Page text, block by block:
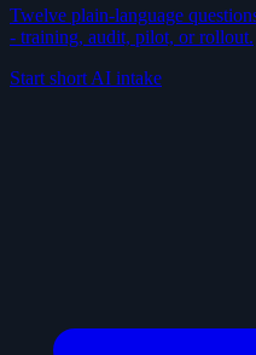
Twelve plain-language
- training, audit, pilot, or rollout.
Start short AI intake